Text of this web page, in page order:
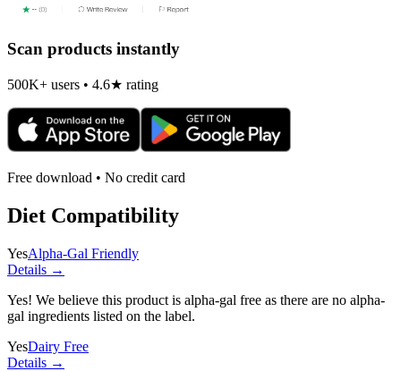
Scan products instantly
500K+ users • 4.6★ rating
Free download • No credit card
Diet Compatibility
YesAlpha-Gal Friendly
Details →
Yes! We believe this product is alpha-gal free as there are no alpha-
gal ingredients listed on the label.
YesDairy Free
Details →